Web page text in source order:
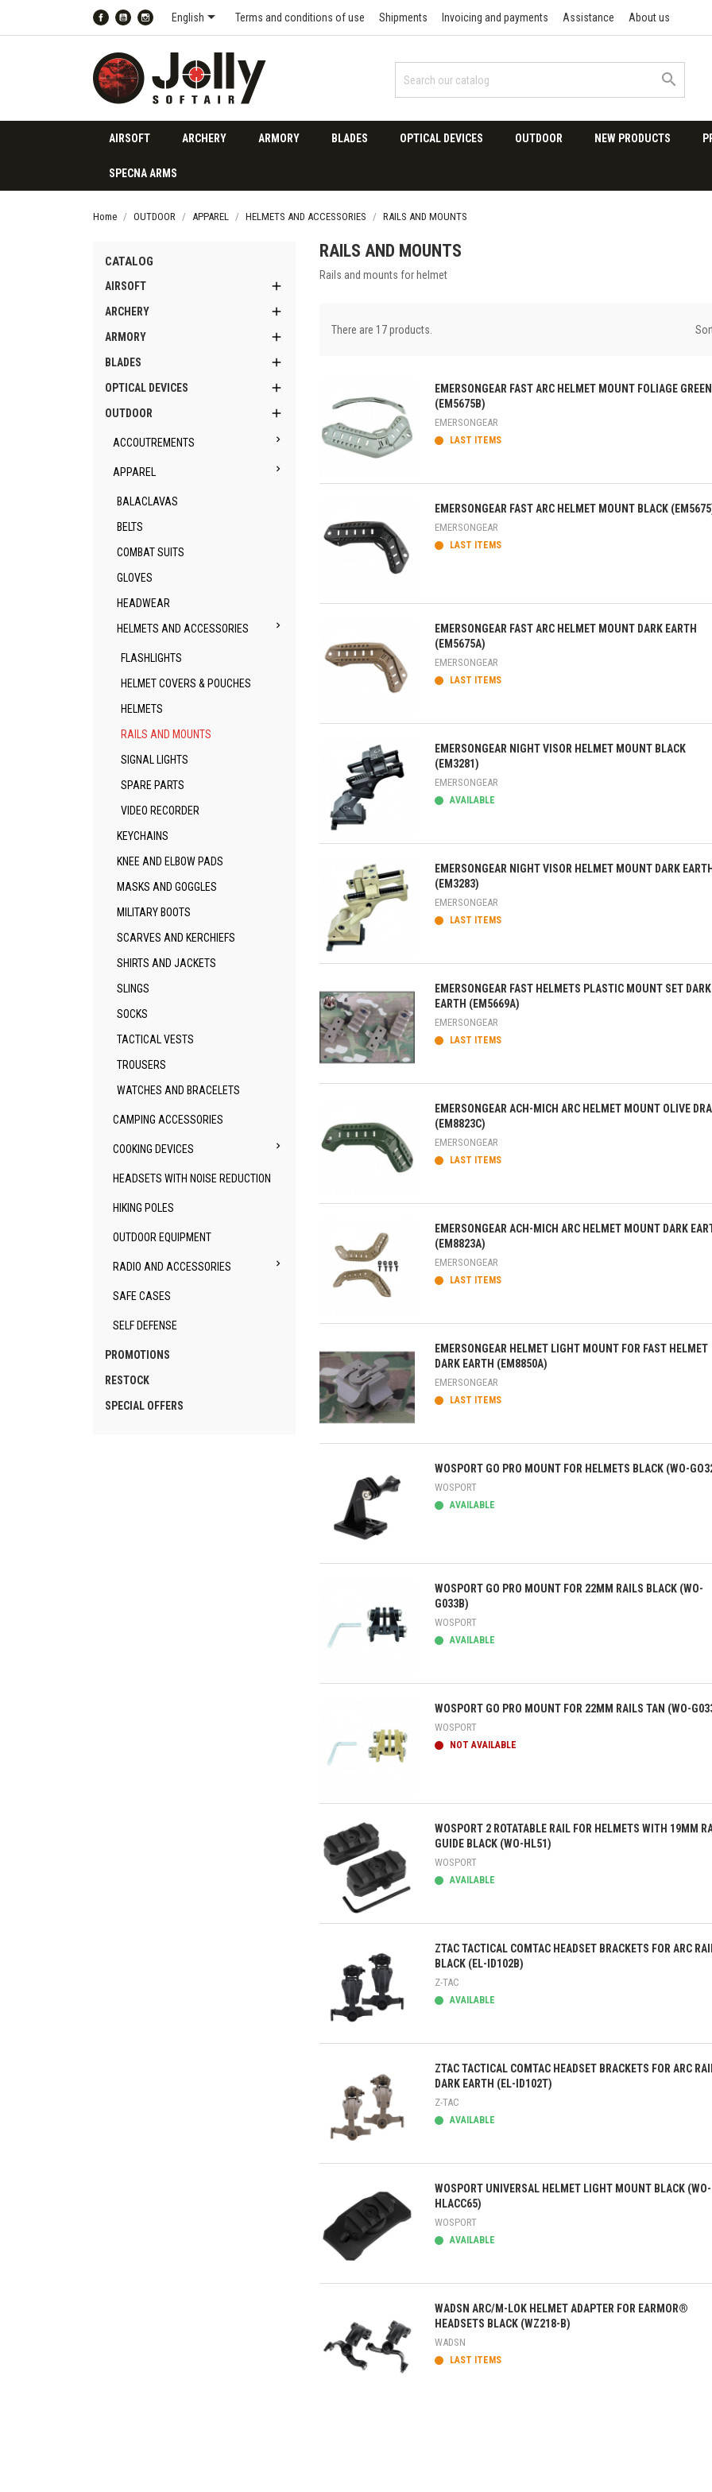
FacebookYouTubeInstagram
English Terms and conditions of use Shipments Invoicing and payments Assistance About us

AIRSOFT ARCHERY ARMORY BLADES OPTICAL DEVICES OUTDOOR NEW PRODUCTS
SPECNA ARMS
Home OUTDOOR APPAREL HELMETS AND ACCESSORIES RAILS AND MOUNTS
CATALOG
AIRSOFT 
ARCHERY 
ARMORY 
BLADES 
OPTICAL DEVICES 
OUTDOOR 
ACCOUTREMENTS 
APPAREL 
BALACLAVAS
BELTS
COMBAT SUITS
GLOVES
HEADWEAR
HELMETS AND ACCESSORIES

FLASHLIGHTS
HELMET COVERS & POUCHES
HELMETS
RAILS AND MOUNTS
SIGNAL LIGHTS
SPARE PARTS
VIDEO RECORDER
KEYCHAINS
KNEE AND ELBOW PADS
MASKS AND GOGGLES
MILITARY BOOTS
SCARVES AND KERCHIEFS
SHIRTS AND JACKETS
SLINGS
SOCKS
TACTICAL VESTS
TROUSERS
WATCHES AND BRACELETS
CAMPING ACCESSORIES
COOKING DEVICES 
HEADSETS WITH NOISE REDUCTION
HIKING POLES
OUTDOOR EQUIPMENT
RADIO AND ACCESSORIES 
SAFE CASES
SELF DEFENSE
PROMOTIONS
RESTOCK
SPECIAL OFFERS
RAILS AND MOUNTS
Rails and mounts for helmet
There are 17 products.
Quick view
EMERSONGEAR FAST ARC HELMET MOUNT FOLIAGE GREEN
(EM5675B)
EMERSONGEAR
LAST ITEMS
Quick view
EMERSONGEAR FAST ARC HELMET MOUNT BLACK
EMERSONGEAR
LAST ITEMS
Quick view
EMERSONGEAR FAST ARC HELMET MOUNT DARK EARTH
(EM5675A)
EMERSONGEAR
LAST ITEMS
Quick view
EMERSONGEAR NIGHT VISOR HELMET MOUNT BLACK
(EM3281)
EMERSONGEAR
AVAILABLE
Quick view
EMERSONGEAR NIGHT VISOR HELMET MOUNT DARK EARTH
(EM3283)
EMERSONGEAR
LAST ITEMS
Quick view
EMERSONGEAR FAST HELMETS PLASTIC MOUNT SET DARK
EARTH (EM5669A)
EMERSONGEAR
LAST ITEMS
Quick view
EMERSONGEAR ACH-MICH ARC HELMET MOUNT OLIVE
(EM8823C)
EMERSONGEAR
LAST ITEMS
Quick view
EMERSONGEAR ACH-MICH ARC HELMET MOUNT DARK
(EM8823A)
EMERSONGEAR
LAST ITEMS
Quick view
EMERSONGEAR HELMET LIGHT MOUNT FOR FAST HELMET
DARK EARTH (EM8850A)
EMERSONGEAR
LAST ITEMS
Quick view
WOSPORT GO PRO MOUNT FOR HELMETS BLACK (WO-
WOSPORT
AVAILABLE
Quick view
WOSPORT GO PRO MOUNT FOR 22MM RAILS BLACK (WO-
G033B)
WOSPORT
AVAILABLE
Quick view
WOSPORT GO PRO MOUNT FOR 22MM RAILS TAN (WO-
WOSPORT
NOT AVAILABLE
Quick view
WOSPORT 2 ROTATABLE RAIL FOR HELMETS WITH 19MM
GUIDE BLACK (WO-HL51)
WOSPORT
AVAILABLE
Quick view
ZTAC TACTICAL COMTAC HEADSET BRACKETS FOR ARC
BLACK (EL-ID102B)
Z-TAC
AVAILABLE
Quick view
ZTAC TACTICAL COMTAC HEADSET BRACKETS FOR ARC
DARK EARTH (EL-ID102T)
Z-TAC
AVAILABLE
Quick view
WOSPORT UNIVERSAL HELMET LIGHT MOUNT BLACK (WO-
HLACC65)
WOSPORT
AVAILABLE
WADSN ARC/M-LOK HELMET ADAPTER FOR EARMOR®
HEADSETS BLACK (WZ218-B)
WADSN
LAST ITEMS